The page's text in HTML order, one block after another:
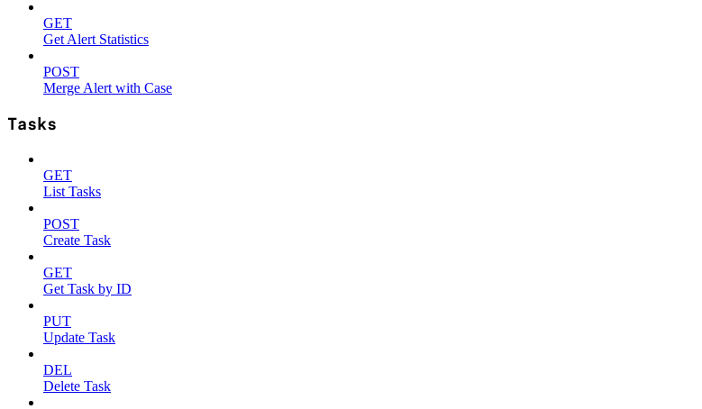
GET
Get Alert Statistics
POST
Merge Alert with Case
Tasks
GET
List Tasks
POST
Create Task
GET
Get Task by ID
PUT
Update Task
DEL
Delete Task